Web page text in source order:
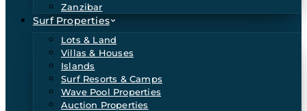
Zanzibar
Surf Properties
Lots & Land
Villas & Houses
Islands
Surf Resorts & Camps
Wave Pool Properties
Auction Properties